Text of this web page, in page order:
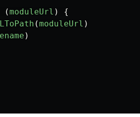
(moduleUrl )
{
(moduleUrl )
)